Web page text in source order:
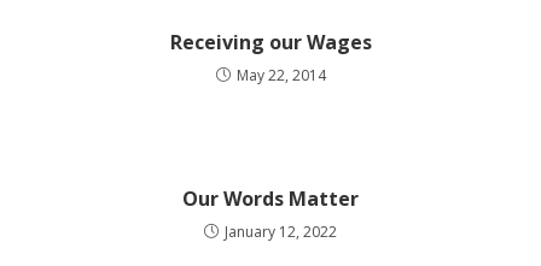
Receiving our Wages
May 22, 2014
Our Words Matter
January 12, 2022